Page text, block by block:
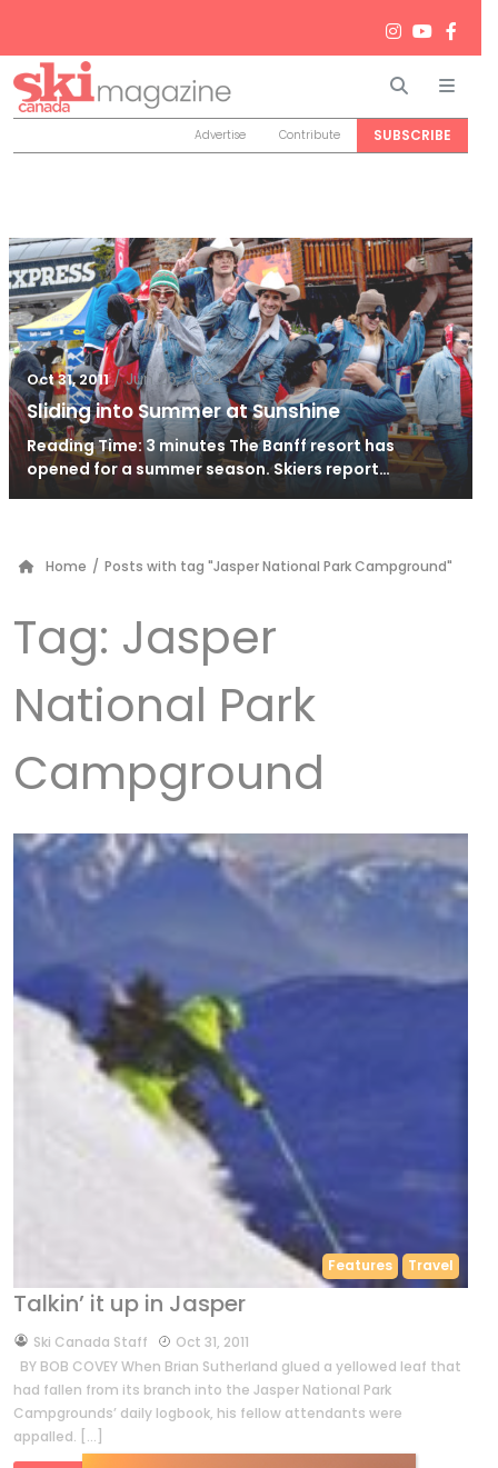
Search
Advertise Contribute SUBSCRIBE
Oct 31, 2011 / Jun 26, 2024
Sliding into Summer at Sunshine
Reading Time: 3 minutes The Banff resort has
opened for a summer season. Skiers report…
Home / Posts with tag "Jasper National Park Campground"
Tag: Jasper
National Park
Campground
Features Travel
Talkin’ it up in Jasper
bySki Canada Staff
Oct 31, 2011
BY BOB COVEY When Brian Sutherland glued a yellowed leaf that
had fallen from its branch into the Jasper National Park
Campgrounds’ daily logbook, his fellow attendants were
appalled. […]